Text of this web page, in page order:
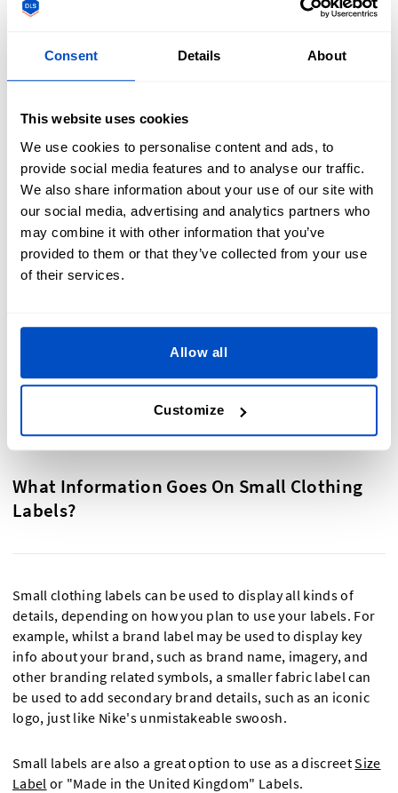
Consent Details About
This website uses cookies
We use cookies to personalise content and ads, to
provide social media features and to analyse our traffic.
We also share information about your use of our site with
our social media, advertising and analytics partners who
may combine it with other information that you’ve
provided to them or that they’ve collected from your use
of their services.
Allow all
Customize
Labels?
When designing miniature clothing labels, bothWoven
LabelsandPrinted Labelsare excellent options since they
are available in several different sizes and still guarantee
readability, even on the smallest of labels. If it's a premium
lifespan of your items. However, if you're working with an
especially vibrant or colourful design, a printed label allows
you to design a small fabric label with over 12 colours.
What Information Goes On Small Clothing
Labels?
Small clothing labels can be used to display all kinds of
details, depending on how you plan to use your labels. For
example, whilst a brand label may be used to display key
info about your brand, such as brand name, imagery, and
other branding related symbols, a smaller fabric label can
be used to add secondary brand details, such as an iconic
logo, just like Nike's unmistakeable swoosh.
Small labels are also a great option to use as a discreetSize
Label or "Made in the United Kingdom" Labels.